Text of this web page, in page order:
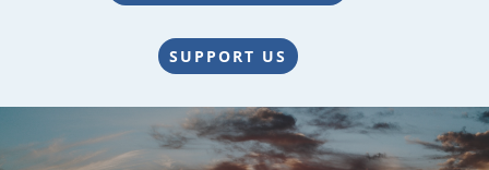
SUPPORT US